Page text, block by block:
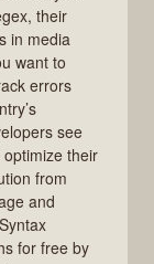
their
in media
want to
errors
see
their
from
and
for free by